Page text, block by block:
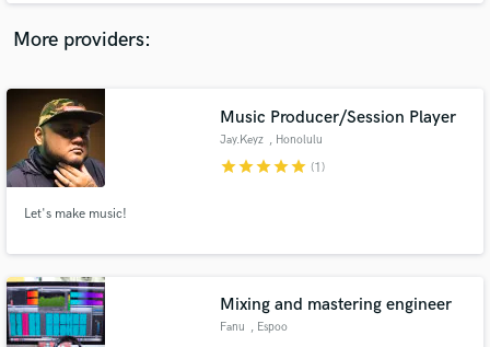
Your record's own best self is the goal, every time.
More providers:
Music Producer/Session Player
Jay.Keyz , Honolulu
starstarstarstarstar (1)
Let's make music!
Mixing and mastering engineer
Fanu , Espoo